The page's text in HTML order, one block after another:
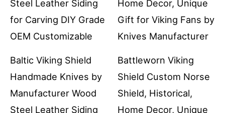
Baltic Viking Shield
Handmade Knives by
Manufacturer Wood
Steel Leather Siding
Battleworn Viking
Shield Custom Norse
Shield, Historical,
Home Decor, Unique